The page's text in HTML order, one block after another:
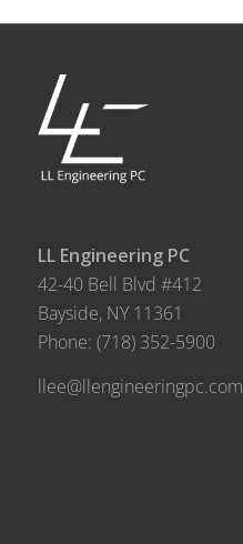
LL Engineering PC
42-40 Bell Blvd #412
Bayside, NY 11361
Phone: (718) 352-5900
llee@llengineeringpc.com